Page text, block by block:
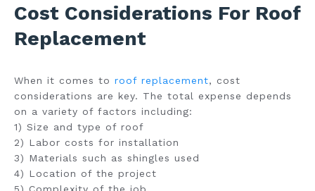
Cost Considerations For Roof
Replacement
When it comes to roof replacement, cost
considerations are key. The total expense depends
on a variety of factors including:
1) Size and type of roof
2) Labor costs for installation
3) Materials such as shingles used
4) Location of the project